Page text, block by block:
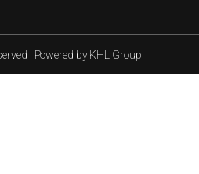
| Powered by KHL Group